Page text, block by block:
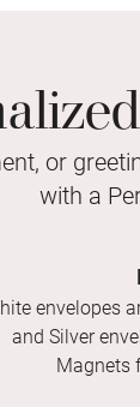
or
with a
envelopes
and Silver
Magnets